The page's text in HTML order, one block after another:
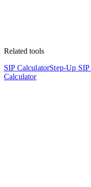
Related tools
SIP CalculatorStep-Up
Calculator